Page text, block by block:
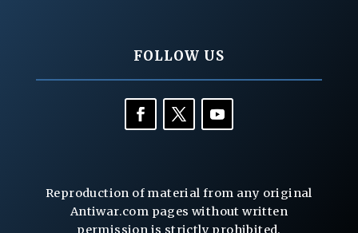
FOLLOW US
Reproduction of material from any original
Antiwar.com pages without written
permission is strictly prohibited.